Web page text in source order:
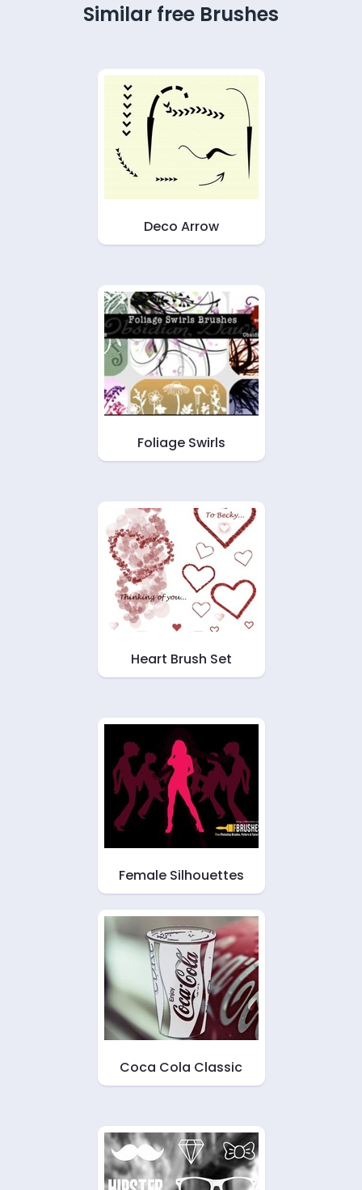
Similar free Brushes
Deco Arrow
Foliage Swirls
Heart Brush Set
Female Silhouettes
Coca Cola Classic